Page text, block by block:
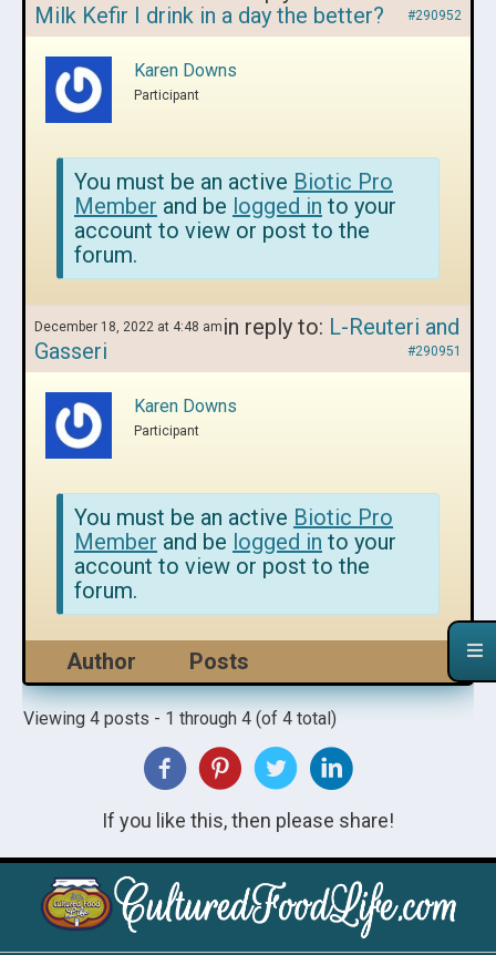
Milk Kefir I drink in a day the better?
#290952
Karen Downs
Participant
You must be an active Biotic Pro
Member and be logged in to your
account to view or post to the
forum.
December 18, 2022 at 4:48 am in reply to: L-Reuteri and
Gasseri
#290951
Karen Downs
Participant
You must be an active Biotic Pro
Member and be logged in to your
account to view or post to the
forum.
Author Posts
Viewing 4 posts - 1 through 4 (of 4 total)
If you like this, then please share!